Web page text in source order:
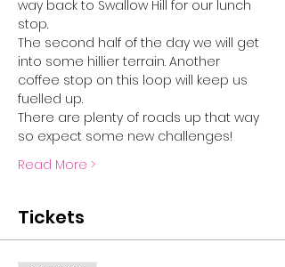
way back to Swallow Hill for our lunch
stop.
The second half of the day we will get
into some hillier terrain. Another
coffee stop on this loop will keep us
fuelled up.
There are plenty of roads up that way
so expect some new challenges!
Read More >
Tickets